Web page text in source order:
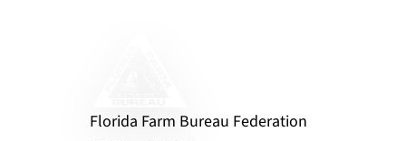
Florida Farm Bureau Federation